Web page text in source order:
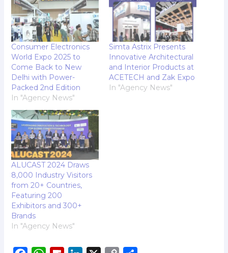
Consumer Electronics
World Expo 2025 to
Come Back to New
Delhi with Power-
Packed 2nd Edition
In "Agency News"
Simta Astrix Presents
Innovative Architectural
and Interior Products at
ACETECH and Zak Expo
In "Agency News"
ALUCAST 2024 Draws
8,000 Industry Visitors
from 20+ Countries,
Featuring 200
Exhibitors and 300+
Brands
In "Agency News"